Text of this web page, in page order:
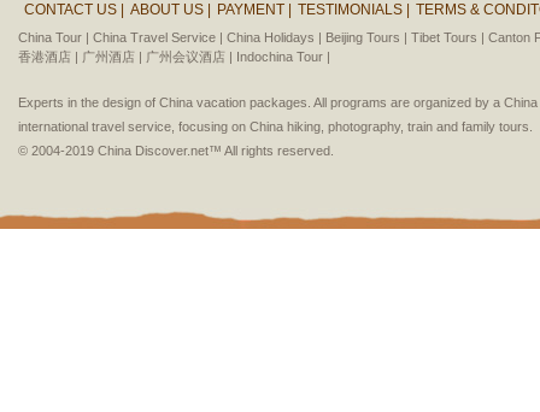
CONTACT US | ABOUT US | PAYMENT | TESTIMONIALS | TERMS &
China Tour | China Travel Service | China Holidays | Beijing Tours | Tibet Tours | Canton
香港酒店 | 广州酒店 | 广州会议酒店 | Indochina Tour |
Experts in the design of China vacation packages. All programs are organized by a
international travel service, focusing on China hiking, photography, train and family tours.
© 2004-2019 China Discover.net™ All rights reserved.